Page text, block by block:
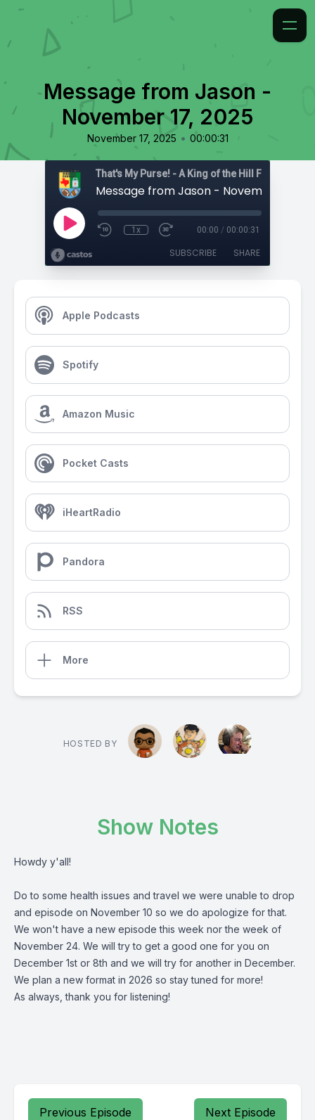
Message from Jason -
November 17, 2025
November 17, 2025 • 00:00:31
That's My Purse! - A King of the Hill Fan Podcast
Message from Jason - November 17,
1x 00:00 / 00:00:31
SUBSCRIBE SHARE
Apple Podcasts
Spotify
Amazon Music
Pocket Casts
iHeartRadio
Pandora
RSS
More
HOSTED BY
Show Notes
Howdy y'all!
Do to some health issues and travel we were unable to drop
and episode on November 10 so we do apologize for that.
We won't have a new episode this week nor the week of
November 24. We will try to get a good one for you on
December 1st or 8th and we will try for another in December.
We plan a new format in 2026 so stay tuned for more!
As always, thank you for listening!
Previous Episode Next Episode